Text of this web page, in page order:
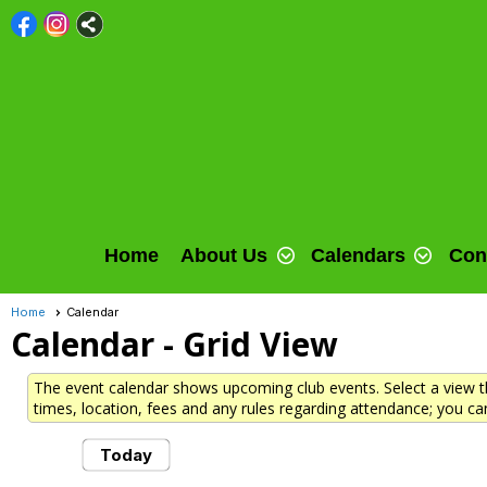
Home About Us Calendars
Home Calendar
Calendar - Grid View
The event calendar shows upcoming club events. Select a
times, location, fees and any rules regarding attendance; you
Today